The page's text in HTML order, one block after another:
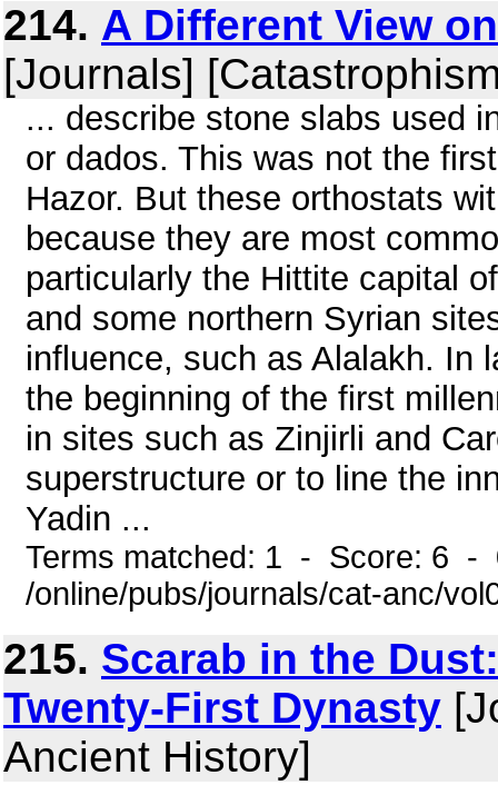
214. A Different View
[Journals]
... describe stone slabs used
or dados. This was not the
Hazor. But these orthostats
because they are most
particularly the Hittite capital
and some northern Syrian
influence, such as Alalakh. In
the beginning of the first
in sites such as Zinjirli and
superstructure or to line the
Yadin ...
Terms matched: 1 - Score: 6 -
/online/pubs/journals/cat-anc/
215. Scarab in the
Twenty-First Dynasty
Ancient History]